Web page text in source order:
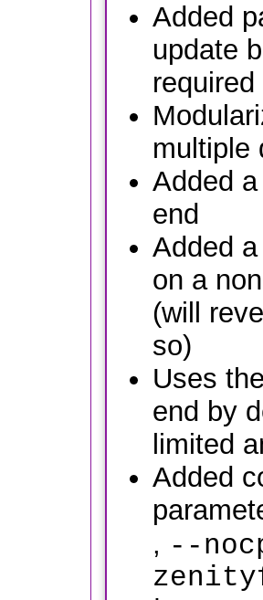
Added
update
multiple
Added
end
Added
on a
(will
so)
Uses
end by
limited
Added
, --